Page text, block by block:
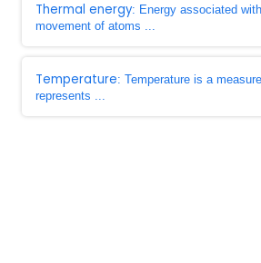
Thermal energy: Energy associated
movement of atoms ...
Temperature: Temperature is a
represents ...